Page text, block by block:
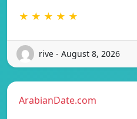
★ ★ ★ ★ ★
rive - August 8, 2026
ArabianDate.com